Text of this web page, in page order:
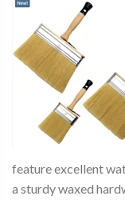
feature excellent
a sturdy waxed